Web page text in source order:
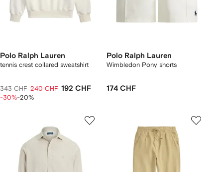
Polo Ralph Lauren
tennis crest collared sweatshirt
343 CHF 240 CHF 192 CHF
-30%-20%
Polo Ralph Lauren
Wimbledon Pony shorts
174 CHF